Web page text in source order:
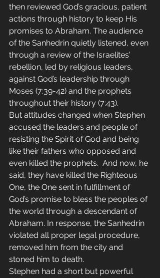
then reviewed God’s gracious, patient
actions through history to keep His
promises to Abraham. The audience
of the Sanhedrin quietly listened, even
through a review of the Israelites’
rebellion, led by religious leaders,
against God’s leadership through
Moses (7:39-42) and the prophets
throughout their history (7:43).
But attitudes changed when Stephen
accused the leaders and people of
resisting the Spirit of God and being
like their fathers who opposed and
even killed the prophets.  And now, he
said, they have killed the Righteous
One, the One sent in fulfillment of
God’s promise to bless the peoples of
the world through a descendant of
Abraham. In response, the Sanhedrin
violated all proper legal procedure,
removed him from the city and
stoned him to death.
Stephen had a short but powerful